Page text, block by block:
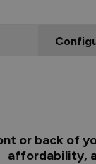
or back of
affordability,